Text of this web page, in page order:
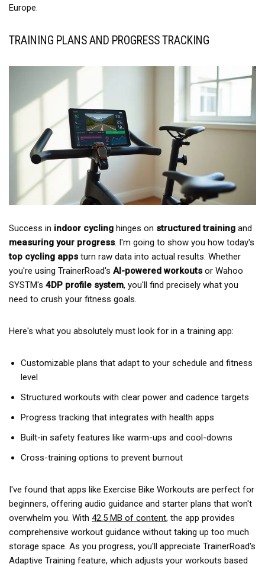
Europe.
TRAINING PLANS AND PROGRESS TRACKING
Success in indoor cycling hinges on structured training and
measuring your progress. I'm going to show you how today's
top cycling apps turn raw data into actual results. Whether
you're using TrainerRoad's AI-powered workouts or Wahoo
SYSTM's 4DP profile system, you'll find precisely what you
need to crush your fitness goals.
Here's what you absolutely must look for in a training app:
Customizable plans that adapt to your schedule and fitness
level
Structured workouts with clear power and cadence targets
Progress tracking that integrates with health apps
Built-in safety features like warm-ups and cool-downs
Cross-training options to prevent burnout
I've found that apps like Exercise Bike Workouts are perfect for
beginners, offering audio guidance and starter plans that won't
overwhelm you. With 42.5 MB of content, the app provides
comprehensive workout guidance without taking up too much
storage space. As you progress, you'll appreciate TrainerRoad's
Adaptive Training feature, which adjusts your workouts based